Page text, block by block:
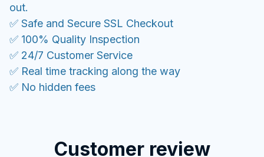
out.
✅ Safe and Secure SSL Checkout
✅ 100% Quality Inspection
✅ 24/7 Customer Service
✅ Real time tracking along the way
✅ No hidden fees
Customer review